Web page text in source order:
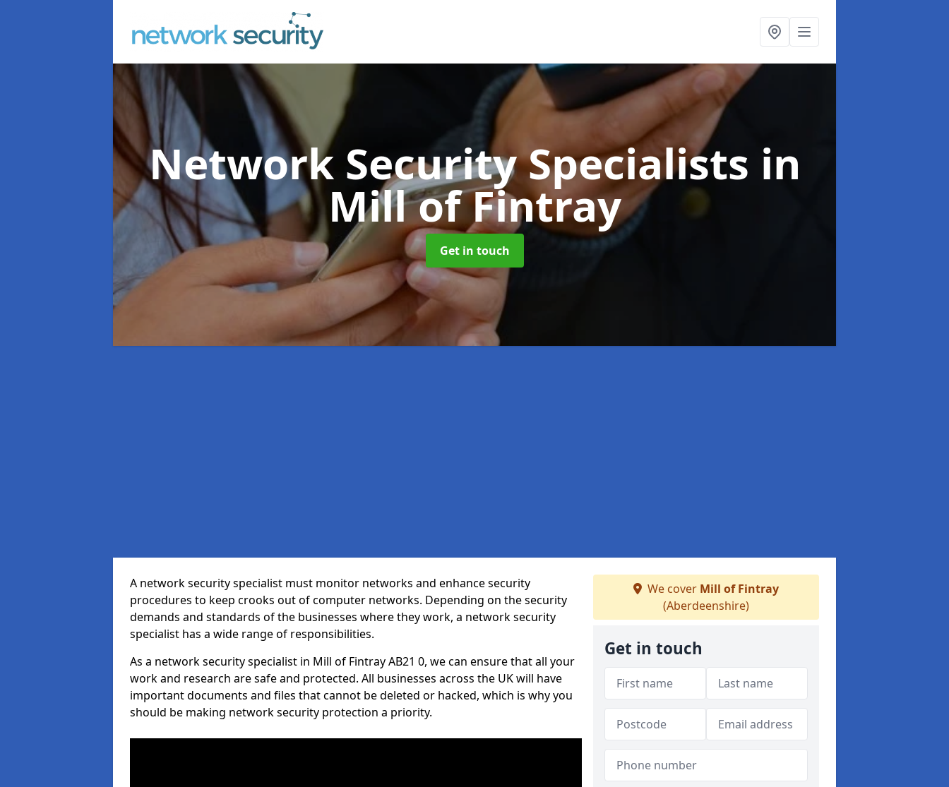
Network Security Specialists in
Mill of Fintray
Get in touch
A network security specialist must monitor networks and enhance security
procedures to keep crooks out of computer networks. Depending on the security
demands and standards of the businesses where they work, a network security
specialist has a wide range of responsibilities.
As a network security specialist in Mill of Fintray AB21 0, we can ensure that all your
work and research are safe and protected. All businesses across the UK will have
important documents and files that cannot be deleted or hacked, which is why you
should be making network security protection a priority.
We cover Mill of Fintray
(Aberdeenshire)
Get in touch